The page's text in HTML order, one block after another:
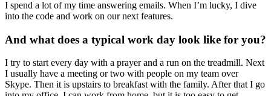
I spend a lot of my time answering emails. When I’m lucky, I dive
into the code and work on our next features.
And what does a typical work day look like for you?
I try to start every day with a prayer and a run on the treadmill. Next
I usually have a meeting or two with people on my team over
Skype. Then it is upstairs to breakfast with the family. After that I go